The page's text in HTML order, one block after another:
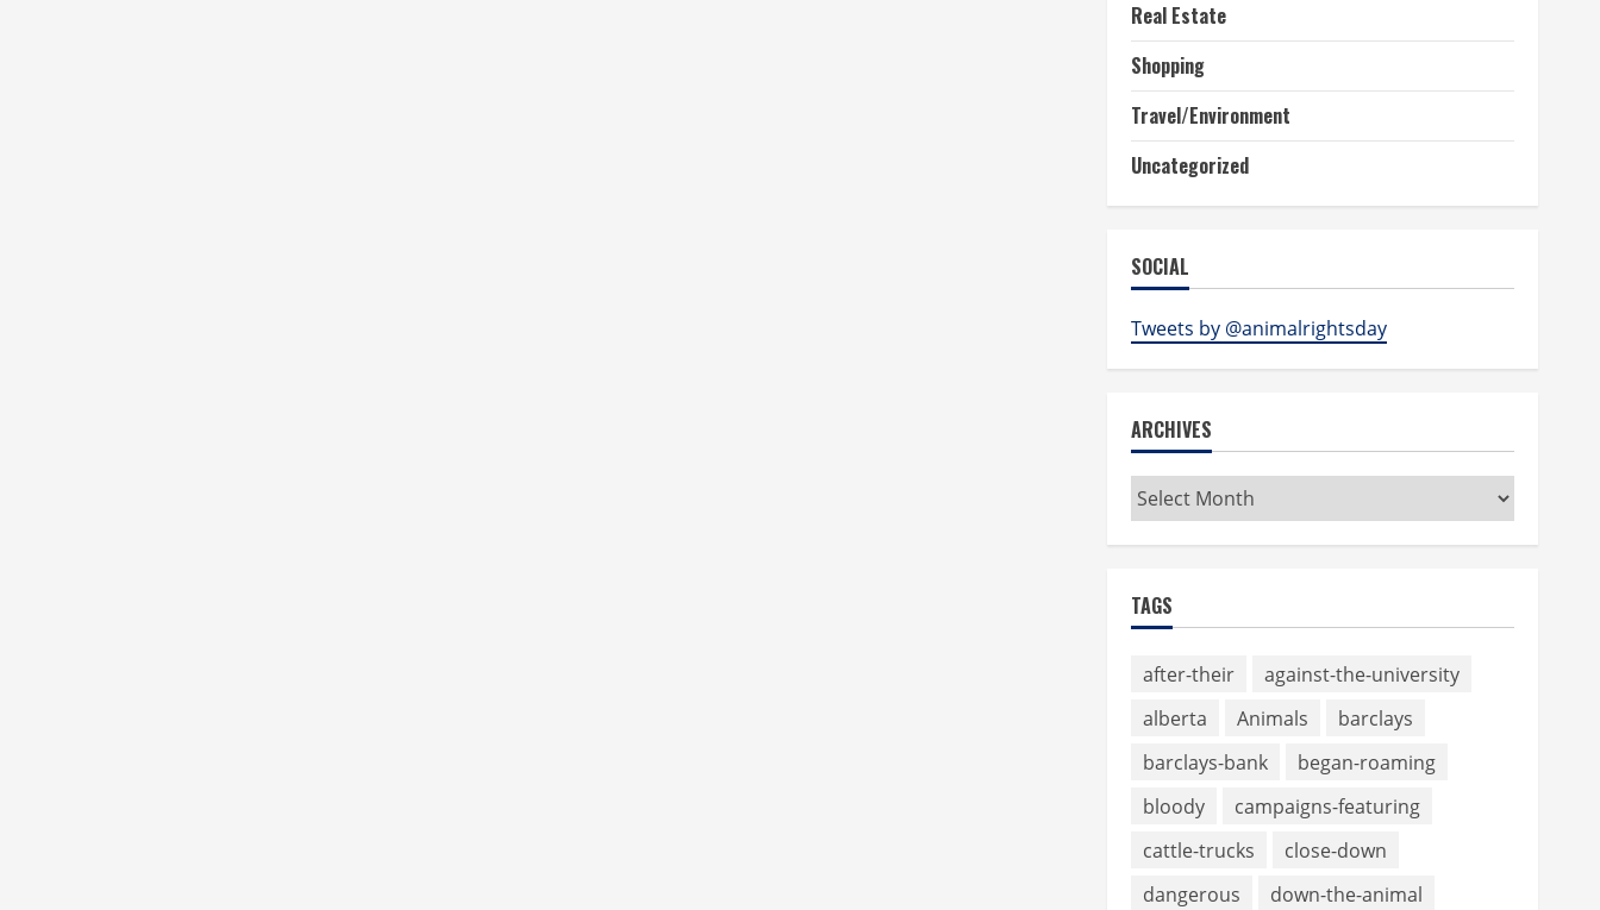
Real Estate
Shopping
Travel/Environment
Uncategorized
SOCIAL
Tweets by @animalrightsday
ARCHIVES
Archives
TAGS
after-their
against-the-university
alberta
Animals
barclays
barclays-bank
began-roaming
bloody
campaigns-featuring
cattle-trucks
close-down
dangerous
down-the-animal